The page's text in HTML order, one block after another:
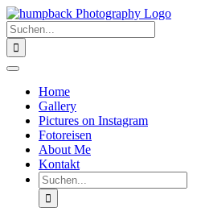
Zum
Inhalt
springen
Suche
nach:
Toggle
NavigationHome
Gallery
Pictures on Instagram
Fotoreisen
About Me
Kontakt
Suche
nach: